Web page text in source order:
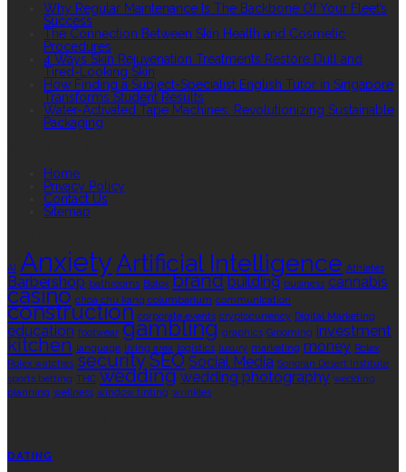
Why Regular Maintenance Is The Backbone Of Your Fleet’s
Success
The Connection Between Skin Health and Cosmetic
Procedures
4 Ways Skin Rejuvenation Treatments Restore Dull and
Tired-Looking Skin
How Finding a Subject-Specialist English Tutor in Singapore
Transforms Student Results
Water-Activated Tape Machines: Revolutionizing Sustainable
Packaging
Home
Privacy Policy
Contact Us
Sitemap
AI AnxietyArtificial Intelligence Athletes
Barbershop bathrooms Botox brand building business cannabis
casino choa chu kang columbarium communication
construction corporate events cryptocurrency Digital Marketing
education footwear gambling graphics Grooming investment
kitchen language living area logistics luxury marketing money Rolex
Rolex watches securitySEO Social Media Sonoran Desert Institute
sports betting THC wedding wedding photography wedding
planning wellness window tinting wrinkles
DATING